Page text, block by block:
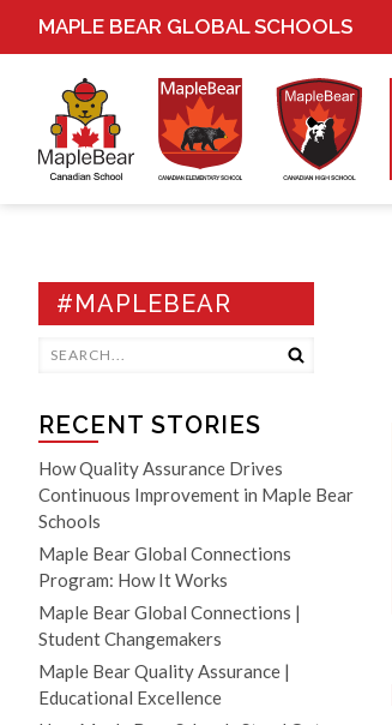
MAPLE BEAR GLOBAL SCHOOLS
#MAPLEBEAR
RECENT STORIES
How Quality Assurance Drives
Continuous Improvement in Maple Bear
Schools
Maple Bear Global Connections
Program: How It Works
Maple Bear Global Connections |
Student Changemakers
Maple Bear Quality Assurance |
Educational Excellence